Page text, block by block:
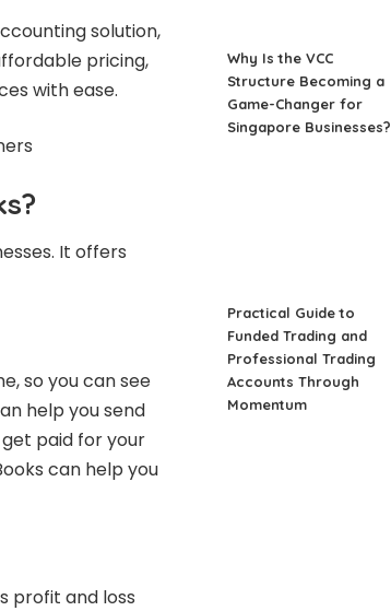
solution,
pricing,
with ease.
It offers
so you can see
help you send
paid for your
can help you
profit and loss
Why Is the VCC
Structure Becoming a
Game-Changer for
Singapore Businesses?
Practical Guide to
Funded Trading and
Professional Trading
Accounts Through
Momentum